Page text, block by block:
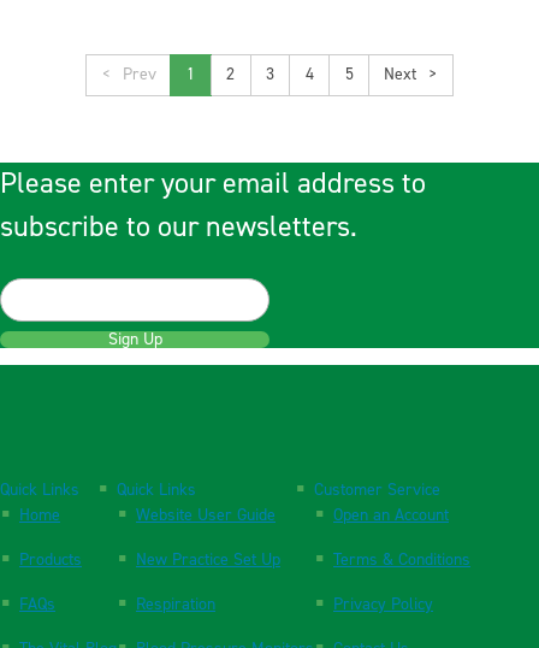
< 1 2 3 4 5 >
Please enter your email address to
subscribe to our newsletters.
Sign Up
Quick Links
Home
Products
FAQs
Quick Links
Website User Guide
New Practice Set Up
Respiration
Customer Service
Open an Account
Terms & Conditions
Privacy Policy